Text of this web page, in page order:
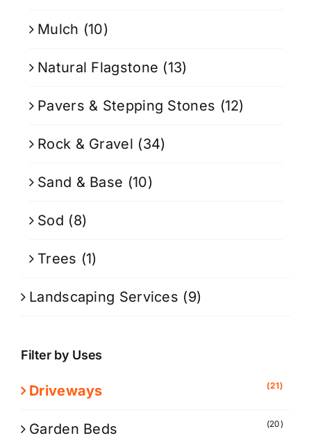
Mulch (10)
Natural Flagstone (13)
Pavers & Stepping Stones (12)
Rock & Gravel (34)
Sand & Base (10)
Sod (8)
Trees (1)
Landscaping Services (9)
Filter by Uses
Driveways (21)
Garden Beds (20)